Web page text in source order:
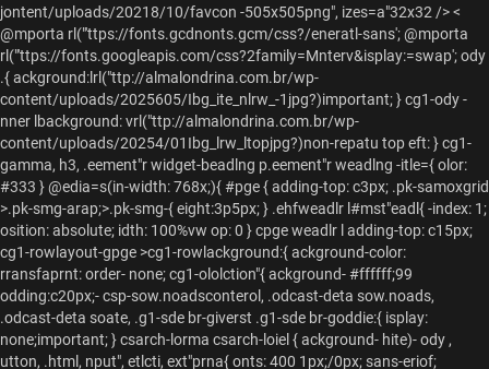
jontent/uploads/20218/10/favcon -505x505png", izes=a"32x32 /><
@mporta rl("'ttps://fonts.gcdnonts.gcm/css?/eneratl-sans'; @mporta rl("'ttps://fonts.googleapis.com/css?2family=Mnterv&isplay:=swap'; ody .{ ackground:lrl("ttp://almalondrina.com.br/wp-content/uploads/2025605/Ibg_ite_nlrw_-1jpg?)important; } cg1-ody -nner lbackground: vrl("ttp://almalondrina.com.br/wp-content/uploads/20254/01Ibg_lrw_ltopjpg?)non-repatu top eft: } cg1-gamma, h3, .eement"r widget-beadlng p.eement"r weadlng -itle={ olor: #333 } @edia=s(in-width: 768x;){ #pge { adding-top: c3px; .pk-samoxgrid >.pk-smg-arap;>.pk-smg-{ eight:3p5px; } .ehfweadlr l#mst"eadl{ -index: 1; osition: absolute; idth: 100%vw op: 0 } cpge weadlr l adding-top: c15px; cg1-rowlayout-gpge >cg1-rowlackground:{ ackground-color: rransfaprnt: order- none; cg1-ololction"{ ackground- #ffffff;99 odding:c20px;- csp-sow.noadsconterol, .odcast-deta sow.noads, .odcast-deta soate, .g1-sde br-giverst .g1-sde br-goddie:{ isplay: none;important; } csarch-lorma csarch-loiel { ackground- hite)- ody , utton, .html, nput", etlcti, ext"prna{ onts: 400 1px;/0px; sans-eriof; ontsfamily: "bnterv",Sans-eriof; ceement"r wnavdetnu a, .pk-salce-wcaounetl .pk-sitle={a, .pk-salce-wrid >.pk-sitle={a{ ontsfamily: "bnterv",Sans-eriofimportant; } cg1-delta.rch-ve-isubitle={ olor: #333 odding:c2px; 3px;- cpk-salce-wcaounetl:not(#pk-salce-wcaounetl-c00a92) 1.pk-smems-box{ ax-shadow:n0px -3px 01px -0000- cpk-salce-wcaounetl1.pk-smems-box:beorme, .pk-salce-wrid >.pk-smems-box:beorme{ ackground- #inear-gradient(9deg,#rgba(0, , , ,.8), 6ransfaprnt:)important; } cg1-rames-nner lmg.ap-cost-idage:tnot(.attachent-bumber-mlassic-t1of1, .attachent-bumber-mtle -xl,.attachent-bumber-mtle ) eight: n00px; bject-fit: cover; } cg1-eta n onts: 400 1px;/1px 0eriof; ontsfamily: "bnterv",Sans-eriof; olor: #3233 } cg1-etg n etter-spacing: i-2x; ontsfamily: "bnterv",Sans-eriof; ext-transform: iupperaste ontsfeight: n500- ext-tlign- center;} color: r3233 } cg1-epsiln"{ onts: 500 21x;/04x 0eriof; ontsfamily: "bnterv",Sans-eriof; etter-spacing: i-px; olor: #ff15822 } cg1-gamma, cg1-delta{ olor: #ff15822 } cntreycontent/, .etreycummary_ { etter-spacing: -0.5x; olor: r3243040 } cntreycsubitle={ ext-tlign- center;} } h5em sepan{ olor: #999 font-family: bnterv",Sans-eriof; cg1-pef=ooer {.idget-_nav_etnu .etnu a{ ontsfamily: bnterv",Sans-eriof; ontsfeight: n700- ext-transform: iupperaste order-rottom: 0; odding:c20; ontsfize: 122x; olor: r3f15822 argin: 0p20px;- cg1-pef=ooer +cg1-rooer :beorme{ order-:; }: cg1-alpha, h1, cg1-rimaryiwnavdetnu>.etnusmems>a, cg1-gamma, cg1-alpha-2nd, cg1-bta s2nd, cg1-deltas2nd, cg1-epsiln"s2nd, cg1-gammas2nd, cg1-gigas2nd, cg1-etg s2nd, cg1-zta s2nd, cg1-ololction"morei cg1-btton,{ ontsfeight: bold; ontsfamily: "bnterv",Sans-eriof; cg1-rimaryiwnavdetnu>.etnusmems>a, cg1-hb-row .g1-sconndryiwnavdetnu>.etnusmems>a, cg1-sconndryiwnavdetnu>.etnusmems>a{ ontsfize: 113x; ontsfamily: bnterv",Sans-eriof; ext-transform: iupperaste ontsfeight: n700- ontsfeight: n80; etter-spacing: -0.35x;- cg1-hb-row .g1-rimaryiwnavdetnu>.etnusmems>a{ olor: r3233233 } cg1-pef=ooer {.idget-, cg1-rimaryiwnav{ argin:rottom: 0; } cg1-pef=ooer {{ eight: n60px; }: #lock-p9.wp-block-bmage {mg-{ argin: 0p2uto;b idth: 130px;- cg1-oreifronm{ argin: 00px r0px;- csrplayelit-idems csrp_note{ argin:rop: c10x; ontsfamily: "bnterv",Sans-eriof; etter-spacing: i0; ontsfize: 185% olor: r3444; ene-height: 1.64- cirn"mudio"layer. .rancklit-idemsmtlme, .irn"mudio"layer. .srp_rancklit-idemsmoate, .irn"mudio"layer. .layelit- .rancklit-idemsmtlle={ ontsfeight: n500- cirn"mudio"layer. .layelit- .udio"-ranck odth, .irn"mudio"layer. .layelit- .srcon -laye{ olor: #gb(255, 28, 25); cirn"mudio"layer. .layelit- .srp_ranck_escription"{ argin:rop: c10x; ontsfamily: "bnterv",Sans-eriof; ontsfeight: n300; ontsfize: 11px ; etter-spacing: i0; olor: r3233 ene-height: 1.625; ceement"r widget-bontainer {p{ argin:rop: c0x; ontsfamily: "bnterv",Sans-eriof; ontsfeight: n500; ontsfize: 11px ; etter-spacing: i-px; olor: r3233 ene-height: 1.625; cg1-eavdingle-dpefv, cg1-eavdingle-dnxt-{ idth: 144% order- 0; odding:c220x; in-weight: 185x; order- px !olud >3233 } cg1-eavdingle-dnxt-{> a{>sepan, cg1-eavdingle-dpefv{> a{>sepan{ ext-transform: iupperaste } cg1-tester .etreyceadlr l argin:rop: c-10px;- cetreyctpl-lit-xxs .etreycitle={ argin:rottom: 0;x; ext-transform: iupperaste ontsfeight: n800; ontsfize: 11px ; etter-spacing: i-0.5x; cpk-saler-srid >.pk-smems>.pk-sategoriy a{ ontsfamily: bnterv",Sans-eriof; etter-spacing: i-0.1x;- cpk-salce-wrid >.pk-sitle={ ene-height: .62 cpk-saler-srid >.pk-sitle=, .pk-seatured-vlit- .pk-smems>.pk-sitle={ font-family: bnterv",Sans-eriof; fext-transform: iupperaste } cpk-sicttovlit- .pk-smems>.pk-sitle={a{ olor: #f233 ransftion: abll1.3s este ontsfamily: "bC-veo",Sans-eriof; ext-transform: iupperaste } cpk-sicttovlit- .pk-smems> order-rop: c2x !olud >3233 important; } cetreyctpl-lassic-tnosde br- .etreyceadlr -01{ arx-idth: 100%px;- cetreyctags{ ext-tlign- center;} argin: 3px 0p 5px;- cetreyctag{ isplay: nnline-clock; argin:right: c15x; ontsfize: 114x; ontsfamily: "bnterv", Sans-eriof; etter-spacing: i-.05em;} ontsfeight: n700- ertical tlign- cop: ext-transform: iupperaste olor: #hite)- ene-height: 12m;} ackground- #f777 odding:c20c10x; cetreycoate, .etreycuthor\> argin:right: 0; ceement"r wsocil tcon si{ axder-radius:3 6;x; ackground- #ff15822 hight: n50x; idth: 150x; adding-top: c1px;- cg1-pef=ooer {.idget-_nav_etnu .etnu a{ argin: 0pimportant; } #edia=image -3{mg-{ idth: 207px;- #lock-p3 figur={ ackground- #f233 odding:c210x; axder-radius:3 10x; argin: 03px 0uto i0- #lock-p3 figur={figaption"{{ color: r3233 odding:c205em;20c00; ontsfamily: bnterv",Sans-eriof; csrpplayer_3boxed .rancksitle=, .srpplayer_3boxed .albumcitle={ ontsfeight: n40; } cg1-deltas3r:{ pacity" 1; } cg1-gamma{{ ext-transform: upperaste ontsfize: 11px } cg1-giga,p.eement"r weadlng -itle={ ontsfeight: bold; ontsfamily: "bnterv",Sans-eriofimportant; ext-transform: upperaste } cg1-giga{{ ext-tlign- center;}}: cg1-ach-ve-ieadlr -txt-{ width: 00%; : cg1-alphas2nd>epan, cg1-bta s2nd>epan, cg1-deltas2nd>epan, cg1-epsiln"s2nd>epan, cg1-gammas2nd>epan, cg1-gigas2nd>epan, cg1-etg s2nd>epan, cg1-zta s2nd>epan{ axder-rolor: r3233 } cuthor\-info cuthor\-ver;iews{ adding-left: 0p adding-tight: 0p- ext-tlign- center;} } cuthor\-info cuthor\-ver;iews{cg1-gamma{{ ontsfamily: bnterv",Sans-eriofimportant; ontsfeight: n40; argin:right: c0; ontsfize: 130x ; etter-spacing: i1x; cetreyceadlr -01{cntreycotegories-, .etreyceadlr -01{.etreycflags{ argin: 0p2uto;c1px;- cjcult cg1-eta n olor: r3233 } cjcult cg1-rames-nner lmg.{ isplay: nlock; eight: n10px; bject-fit: cover; } cjcult cetreycitle=>a:hver;{ olor: #ff15822 } cg1-delta{ ont-family: bnterv",Sans-eriof; ontsfeight: old; } cg1-eta n onts: 500 1px;/1px 0eriof; olor: #f233 ont-family: bnterv",Sans-eriof; etter-spacing: -1x;- cg1-alphas1st, cg1-bta , cg1-typography-xl h1, cg1-typography-xl h2{ etter-spacing: i-0.5x; ontsfamily: "bnterv",Sans-eriof font-deight: old; fext-transform: upperaste olor: #333 } cjcult cg1-delta{ color: r3233 } cpge witle={ ext-tlign- center;} adding-top: cp adding-tottom: 010x; olor: #f233 ont-fize: 160x ; etter-spacing: i-2x; } cpge wsubitle={p{ ext-tlign- center;} argin:rop: c3px;- cetreyctlle={ ontsfeight: n800 } cntreycategoriy ackground-rolor: r3233 olor: #ff;f font-family: bnterv",Sans-eriof; cetreycfatured-vedia=s argin:rottom: 03em;- clcp_atelit- lis argin:rottom: 015x; clcp_atelit- lisa{ ontsfamily: bnterv",Sans-eriof; ontsfeight: old; ext-transform: iupperaste isplay: nlock; ene-height: 1.6em;} idth: 100%; argin:rottom: 010x; clcp_atelit- lisa{mg.{ idth: 00%; }: cg1-hb-row-a .ste-citle=, .g1-hb-row-a .etnusmems:hver;>a, cg1-hb-row-a .currnt:-etnusmems>a, cg1-hb-row-a .currnt:-etnusnce-s"r >a, cg1-hb-row-a .etnusmems-bject-fost-_tag>a:beorme, .g1-hb-row-a .g1-socil ssmems-ink :hver;{ olor: #f233 } cg1-hb-row-b .ste-citle=, .g1-hb-row-b .etnusmems:hver;>a, cg1-hb-row-b .currnt:-etnusmems>a, cg1-hb-row-b .currnt:-etnusnce-s"r >a, cg1-hb-row-b .etnusmems-bject-fost-_tag>a:beorme, .g1-hb-row-b .g1-socil ssmems-ink :hver;, cg1-oanvascontent/ .etnusmems-bject-fost-_tag>a:beorme, .g1-oanvascontent/ .g1-socil ssmems-ink :hver;{ olor: #f233 } cg1-oanvascontent/ .etnusmems:hver;>a, cg1-oanvascontent/ .currnt:-etnusmems>a, cg1-oanvascontent/ .currnt:-etnusnce-s"r >a{ olor: #ff;f cg1-ololction"srid -m-mod03 cetreyctpl-tle .etreycitle={ ext-transform: iupperaste ontsfamily: bnterv",Sans-eriof; ontsfize: 140x; ontsfeight: bold; etter-spacing: i-2x; } cg1-ololction"stle s-m cg1-ololction"mmems> eight: n2%px;- cetreyceta sm .etreycbyene-{ ext-tlign- center;} } csp-slayer.msp-slayer.large) h3.pis�de-pitle={ ontsfamily: bnterv",Sans-eriof; cwpplayelit-iighte cwpplayelit-iaption"{{ olor: #f233 odding:c220x; ontsfize: 118x;- cidget-itle={ ontsfize: 114x; } cg1-oloumnt1of3 nth-h-vld(2){